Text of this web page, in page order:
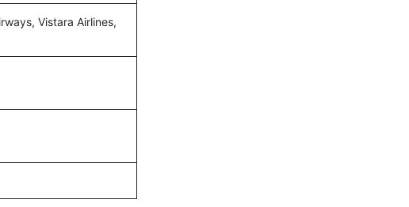
Vistara Airlines,